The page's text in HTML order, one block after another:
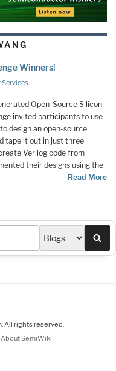
Winners!
Open-Source Silicon
invited participants to use
design an open-source
tape it out in just three
Verilog code from
their designs using the
Read More
All rights reserved.
About SemiWiki